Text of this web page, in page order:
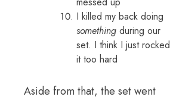
I killed my back doing
something during our
set. I think I just rocked
it too hard
Aside from that, the set went